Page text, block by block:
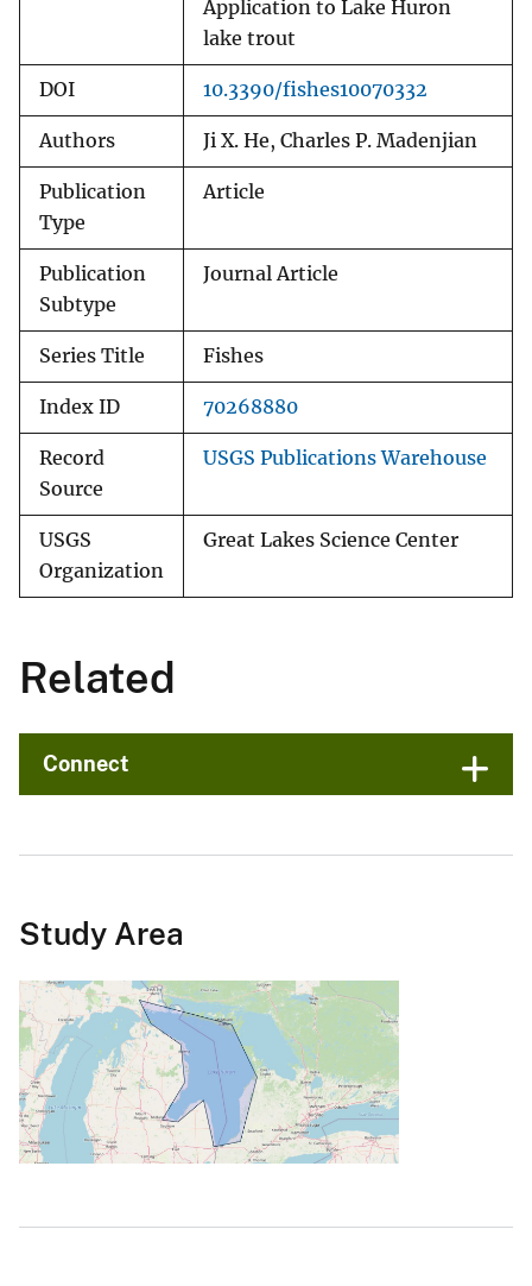
Application to Lake Huron
lake trout
DOI 10.3390/fishes10070332
Authors Ji X. He, Charles P. Madenjian
Publication
Type
Article
Publication
Subtype
Journal Article
Series Title Fishes
Index ID 70268880
Record
Source
USGS Publications Warehouse
USGS
Organization
Great Lakes Science Center
Related
Connect
Study Area